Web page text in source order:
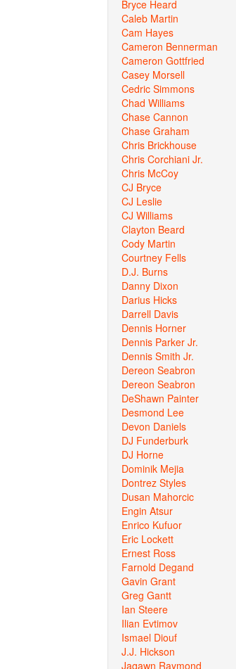
Bryce Heard
Caleb Martin
Cam Hayes
Cameron Bennerman
Cameron Gottfried
Casey Morsell
Cedric Simmons
Chad Williams
Chase Cannon
Chase Graham
Chris Brickhouse
Chris Corchiani Jr.
Chris McCoy
CJ Bryce
CJ Leslie
CJ Williams
Clayton Beard
Cody Martin
Courtney Fells
D.J. Burns
Danny Dixon
Darius Hicks
Darrell Davis
Dennis Horner
Dennis Parker Jr.
Dennis Smith Jr.
Dereon Seabron
Dereon Seabron
DeShawn Painter
Desmond Lee
Devon Daniels
DJ Funderburk
DJ Horne
Dominik Mejia
Dontrez Styles
Dusan Mahorcic
Engin Atsur
Enrico Kufuor
Eric Lockett
Ernest Ross
Farnold Degand
Gavin Grant
Greg Gantt
Ian Steere
Ilian Evtimov
Ismael Diouf
J.J. Hickson
Jaqawn Raymond